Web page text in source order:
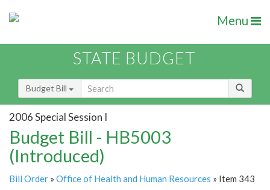
Menu
STATE BUDGET
Budget Bill
2006 Special Session I
Budget Bill - HB5003
(Introduced)
Bill Order » Office of Health and Human Resources » Item 343